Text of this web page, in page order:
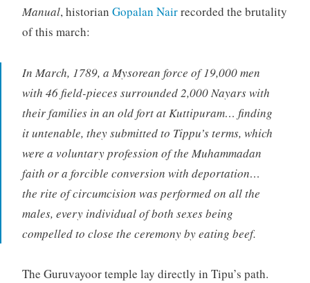
Manual, historian Gopalan Nairrecorded the brutality
of this march:
In March, 1789, a Mysorean force of 19,000 men
with 46 field-pieces surrounded 2,000 Nayars with
their families in an old fort at Kuttipuram… finding
it untenable, they submitted to Tippu’s terms, which
were a voluntary profession of the Muhammadan
faith or a forcible conversion with deportation…
the rite of circumcision was performed on all the
males, every individual of both sexes being
compelled to close the ceremony by eating beef.
The Guruvayoor temple lay directly in Tipu’s path.